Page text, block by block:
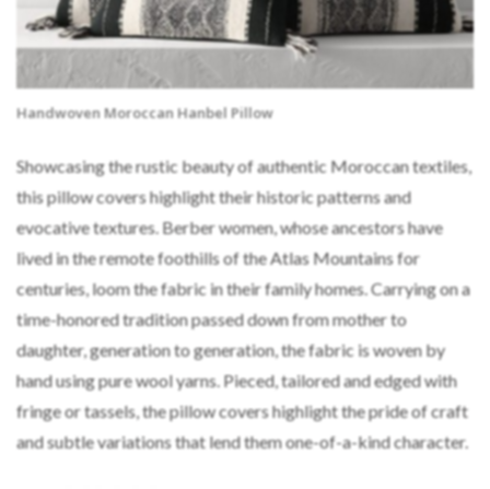
Handwoven Moroccan Hanbel Pillow
Showcasing the rustic beauty of authentic Moroccan textiles,
this pillow covers highlight their historic patterns and
evocative textures. Berber women, whose ancestors have
lived in the remote foothills of the Atlas Mountains for
centuries, loom the fabric in their family homes. Carrying on a
time-honored tradition passed down from mother to
daughter, generation to generation, the fabric is woven by
hand using pure wool yarns. Pieced, tailored and edged with
fringe or tassels, the pillow covers highlight the pride of craft
and subtle variations that lend them one-of-a-kind character.